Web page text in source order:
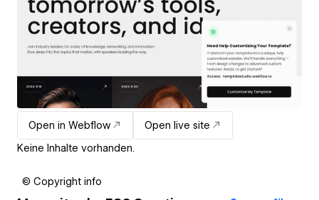
Open in Webflow
Open live site
Keine Inhalte vorhanden.
© Copyright info